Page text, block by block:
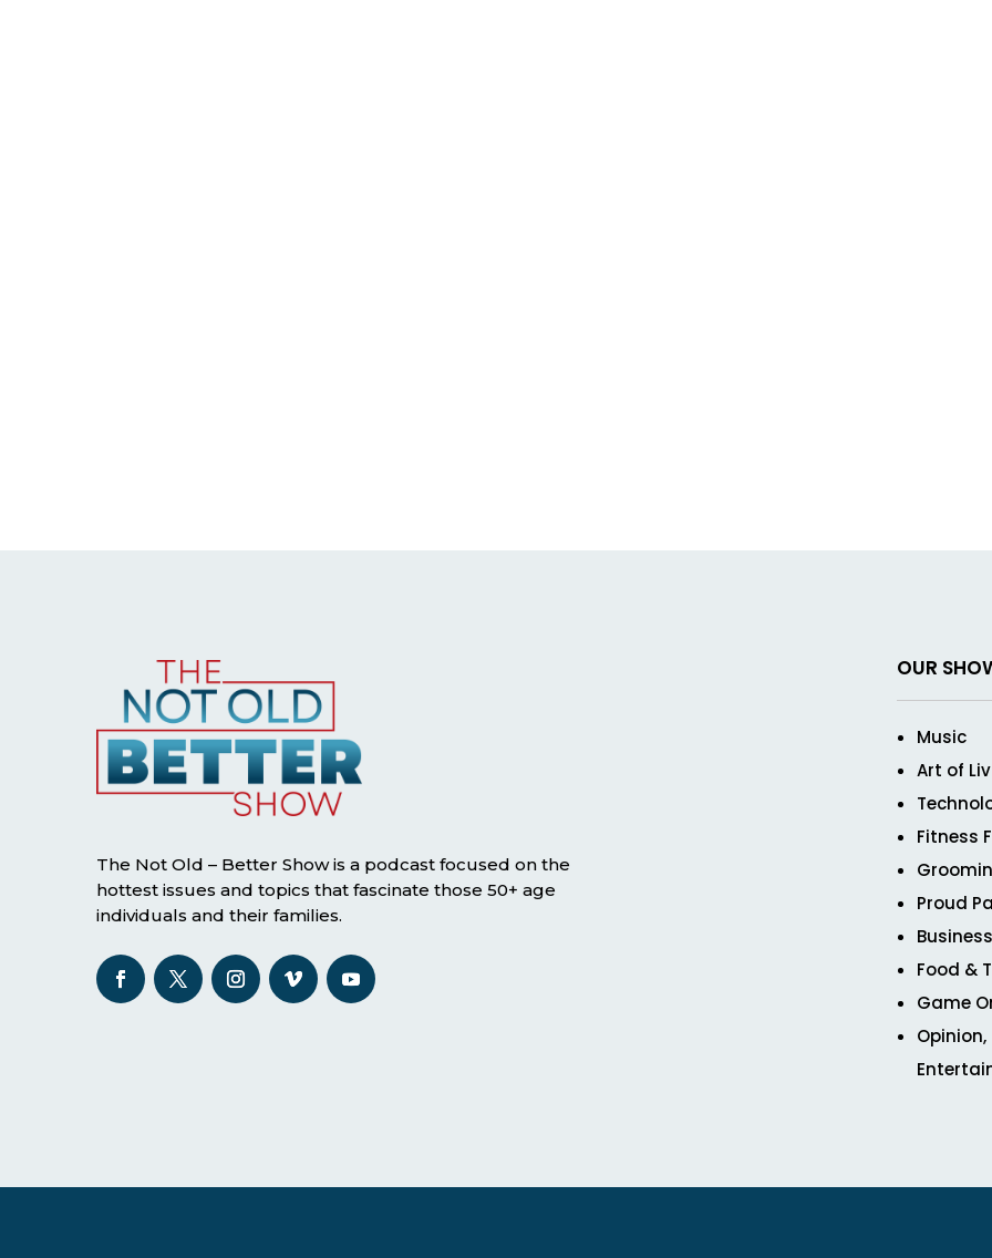
The Not Old – Better Show is a podcast focused on the
hottest issues and topics that fascinate those 50+ age
individuals and their families.
OUR
Music
Art of
Fitness
Proud
Food &
Game
Opinion,